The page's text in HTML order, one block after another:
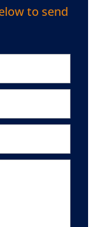
to send